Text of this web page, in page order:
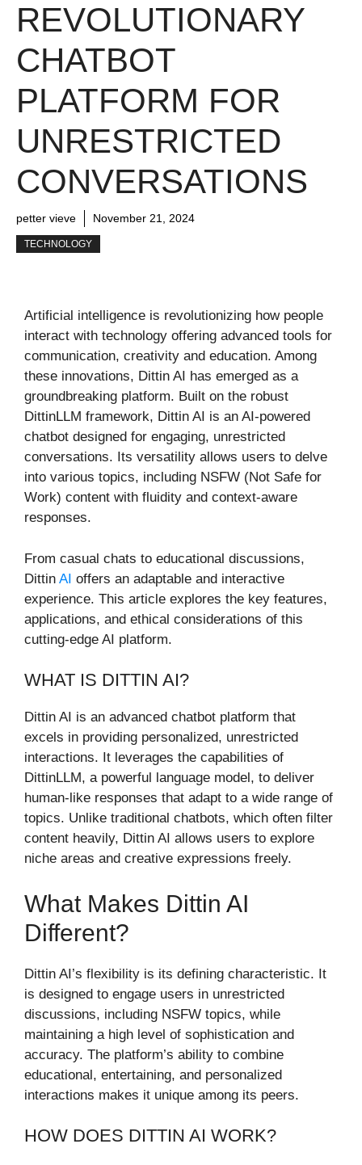
REVOLUTIONARY
CHATBOT
PLATFORM FOR
UNRESTRICTED
CONVERSATIONS
petter vieve November 21, 2024
TECHNOLOGY
Artificial intelligence is revolutionizing how people
interact with technology offering advanced tools for
communication, creativity and education. Among
these innovations, Dittin AI has emerged as a
groundbreaking platform. Built on the robust
DittinLLM framework, Dittin AI is an AI-powered
chatbot designed for engaging, unrestricted
conversations. Its versatility allows users to delve
into various topics, including NSFW (Not Safe for
Work) content with fluidity and context-aware
responses.
From casual chats to educational discussions,
Dittin AI offers an adaptable and interactive
experience. This article explores the key features,
applications, and ethical considerations of this
cutting-edge AI platform.
WHAT IS DITTIN AI?
Dittin AI is an advanced chatbot platform that
excels in providing personalized, unrestricted
interactions. It leverages the capabilities of
DittinLLM, a powerful language model, to deliver
human-like responses that adapt to a wide range of
topics. Unlike traditional chatbots, which often filter
content heavily, Dittin AI allows users to explore
niche areas and creative expressions freely.
What Makes Dittin AI
Different?
Dittin AI’s flexibility is its defining characteristic. It
is designed to engage users in unrestricted
discussions, including NSFW topics, while
maintaining a high level of sophistication and
accuracy. The platform’s ability to combine
educational, entertaining, and personalized
interactions makes it unique among its peers.
HOW DOES DITTIN AI WORK?